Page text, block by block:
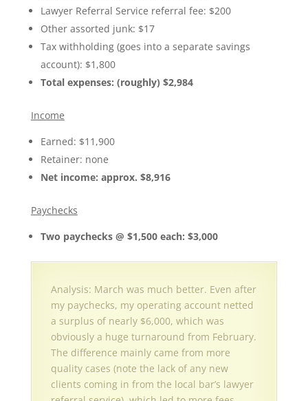
Lawyer Referral Service referral fee: $200
Other assorted junk: $17
Tax withholding (goes into a separate savings
account): $1,800
Total expenses: (roughly) $2,984
Income
Earned: $11,900
Retainer: none
Net income: approx. $8,916
Paychecks
Two paychecks @ $1,500 each: $3,000
Analysis: March was much better. Even after
my paychecks, my operating account netted
a surplus of nearly $6,000, which was
obviously a huge turnaround from February.
The difference mainly came from more
quality cases (note the lack of any new
clients coming in from the local bar’s lawyer